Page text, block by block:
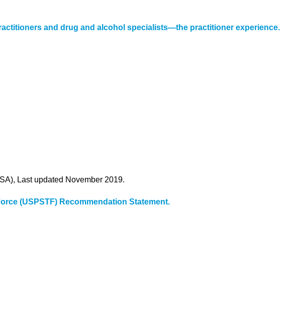
and drug and alcohol specialists—the practitioner experience.
Last updated November 2019.
(USPSTF) Recommendation Statement.